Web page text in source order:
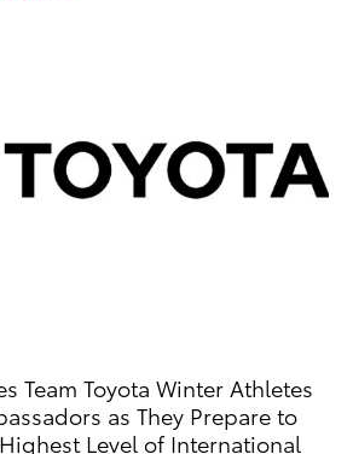
Team Toyota Winter Athletes
as They Prepare to
Level of International